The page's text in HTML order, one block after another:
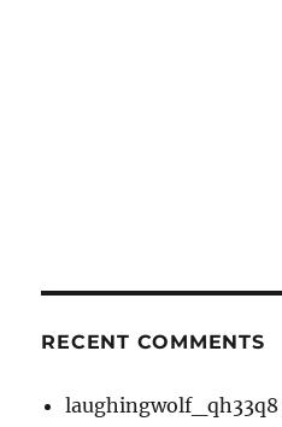
RECENT COMMENTS
laughingwolf_qh33q8